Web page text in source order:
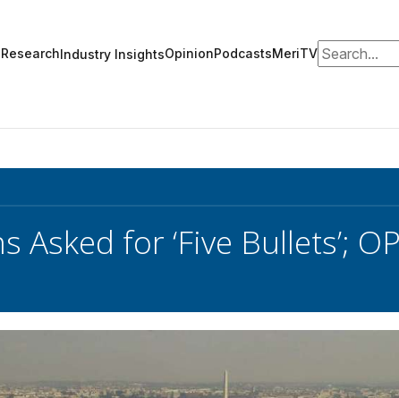
ResearchIndustry InsightsOpinionPodcastsMeriTVSearch for:
Asked for ‘Five Bullets’;